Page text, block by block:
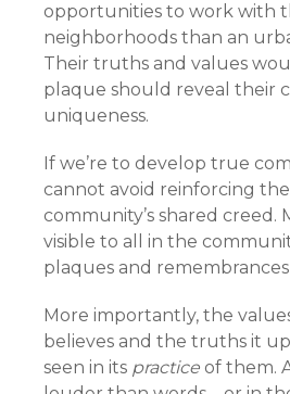
opportunities to work with
neighborhoods than an
Their truths and values
plaque should reveal their
uniqueness.
If we’re to develop true
cannot avoid reinforcing
community’s shared creed.
visible to all in the
plaques and remembrances
More importantly, the
believes and the truths it
seen in its practice of them.